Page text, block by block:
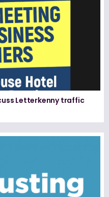
Letterkenny traffic